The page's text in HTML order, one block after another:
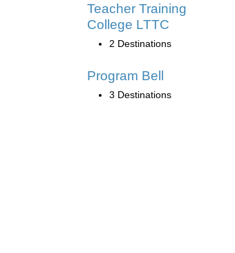
Teacher Training
College LTTC
2 Destinations
Program Bell
3 Destinations